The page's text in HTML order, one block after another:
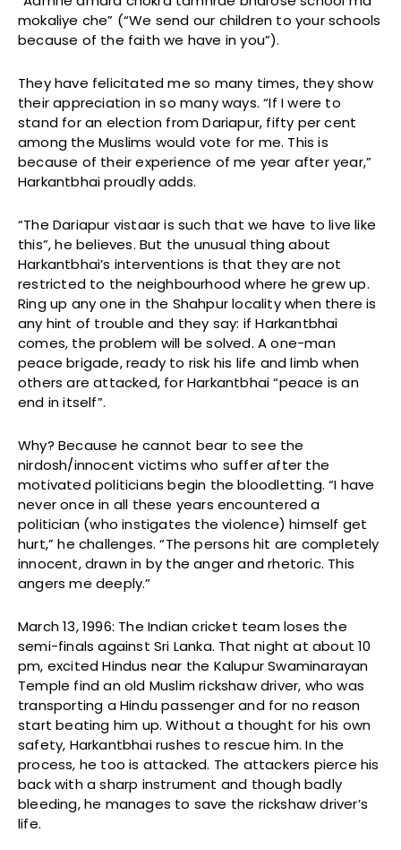
mokaliye che” (“We send our children to your schools
because of the faith we have in you”).
They have felicitated me so many times, they show
their appreciation in so many ways. “If I were to
stand for an election from Dariapur, fifty per cent
among the Muslims would vote for me. This is
because of their experience of me year after year,”
Harkantbhai proudly adds.
“The Dariapur vistaar is such that we have to live like
this”, he believes. But the unusual thing about
Harkantbhai’s interventions is that they are not
restricted to the neighbourhood where he grew up.
Ring up any one in the Shahpur locality when there is
any hint of trouble and they say: if Harkantbhai
comes, the problem will be solved. A one-man
peace brigade, ready to risk his life and limb when
others are attacked, for Harkantbhai “peace is an
end in itself”.
Why? Because he cannot bear to see the
nirdosh/innocent victims who suffer after the
motivated politicians begin the bloodletting. “I have
never once in all these years encountered a
politician (who instigates the violence) himself get
hurt,” he challenges. “The persons hit are completely
innocent, drawn in by the anger and rhetoric. This
angers me deeply.”
March 13, 1996: The Indian cricket team loses the
semi-finals against Sri Lanka. That night at about 10
pm, excited Hindus near the Kalupur Swaminarayan
Temple find an old Muslim rickshaw driver, who was
transporting a Hindu passenger and for no reason
start beating him up. Without a thought for his own
safety, Harkantbhai rushes to rescue him. In the
process, he too is attacked. The attackers pierce his
back with a sharp instrument and though badly
bleeding, he manages to save the rickshaw driver’s
life.